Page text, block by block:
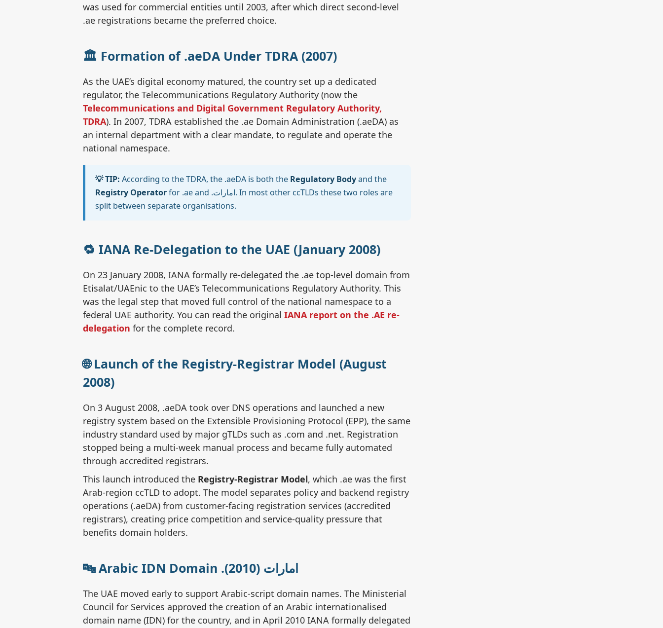
was used for commercial entities until 2003, after which direct second-level
.ae registrations became the preferred choice.
🏛️ Formation of .aeDA Under TDRA (2007)
As the UAE’s digital economy matured, the country set up a dedicated
regulator, the Telecommunications Regulatory Authority (now the
Telecommunications and Digital Government Regulatory Authority,
TDRA). In 2007, TDRA established the .ae Domain Administration (.aeDA) as
an internal department with a clear mandate, to regulate and operate the
national namespace.
💡 TIP: According to the TDRA, the .aeDA is both the Regulatory Bodyand the
Registry Operatorfor .ae and .امارات. In most other ccTLDs these two roles are
split between separate organisations.
🔁 IANA Re-Delegation to the UAE (January 2008)
On 23 January 2008, IANA formally re-delegated the .ae top-level domain from
Etisalat/UAEnic to the UAE’s Telecommunications Regulatory Authority. This
was the legal step that moved full control of the national namespace to a
federal UAE authority. You can read the original IANA report on the .AE re-
delegation for the complete record.
🌐 Launch of the Registry-Registrar Model (August
2008)
On 3 August 2008, .aeDA took over DNS operations and launched a new
registry system based on the Extensible Provisioning Protocol (EPP), the same
industry standard used by major gTLDs such as .com and .net. Registration
stopped being a multi-week manual process and became fully automated
through accredited registrars.
This launch introduced the Registry-Registrar Model, which .ae was the first
Arab-region ccTLD to adopt. The model separates policy and backend registry
operations (.aeDA) from customer-facing registration services (accredited
registrars), creating price competition and service-quality pressure that
benefits domain holders.
🔤 Arabic IDN Domain .امارات (2010)
The UAE moved early to support Arabic-script domain names. The Ministerial
Council for Services approved the creation of an Arabic internationalised
domain name (IDN) for the country, and in April 2010 IANA formally delegated